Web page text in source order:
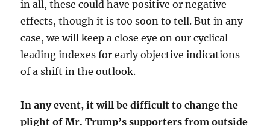
in all, these could have positive or negative
effects, though it is too soon to tell. But in any
case, we will keep a close eye on our cyclical
leading indexes for early objective indications
of a shift in the outlook.
In any event, it will be difficult to change the
plight of Mr. Trump’s supporters from outside